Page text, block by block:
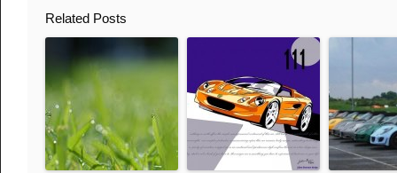
Related Posts